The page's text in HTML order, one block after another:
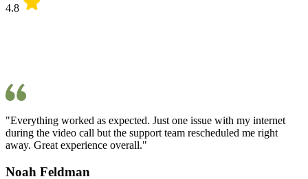
4.8
"Everything worked as expected. Just one issue with my internet
during the video call but the support team rescheduled me right
away. Great experience overall."
Noah Feldman